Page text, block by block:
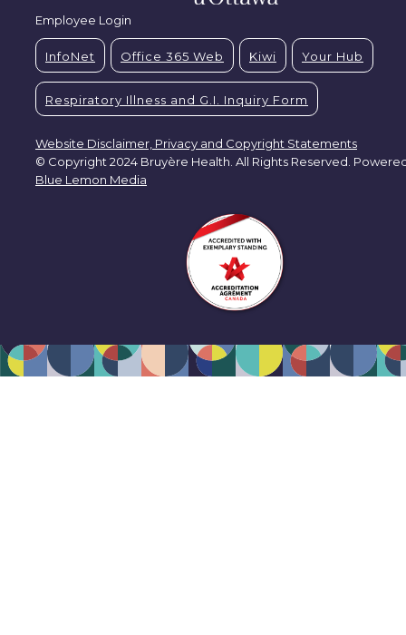
Employee Login
InfoNet Office 365 Web Kiwi Your Hub
Respiratory Illness and G.I. Inquiry Form
Website Disclaimer, Privacy and Copyright Statements
© Copyright 2024 Bruyère Health. All Rights Reserved.
Blue Lemon Media